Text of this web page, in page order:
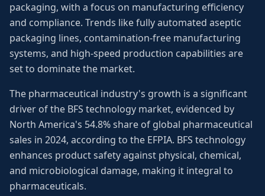
packaging, with a focus on manufacturing efficiency
and compliance. Trends like fully automated aseptic
packaging lines, contamination-free manufacturing
systems, and high-speed production capabilities are
set to dominate the market.
The pharmaceutical industry's growth is a significant
driver of the BFS technology market, evidenced by
North America's 54.8% share of global pharmaceutical
sales in 2024, according to the EFPIA. BFS technology
enhances product safety against physical, chemical,
and microbiological damage, making it integral to
pharmaceuticals.